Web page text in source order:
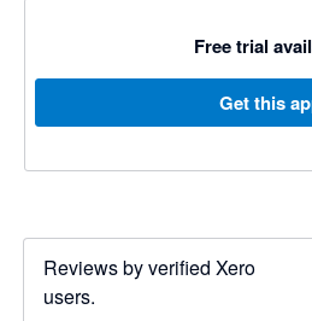
Free trial
Get this
Reviews by verified Xero
users.